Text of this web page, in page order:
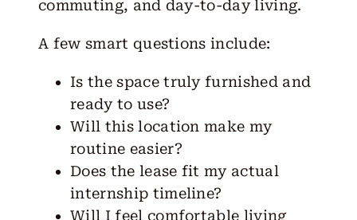
commuting, and day-to-day living.
A few smart questions include:
Is the space truly furnished and
ready to use?
Will this location make my
routine easier?
Does the lease fit my actual
internship timeline?
Will I feel comfortable living